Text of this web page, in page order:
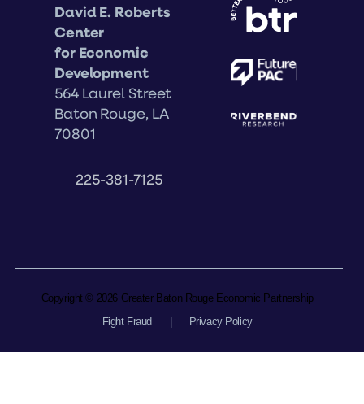
David E. Roberts
Center
for Economic
Development
564 Laurel Street
Baton Rouge, LA
70801
225-381-7125
Copyright © 2026 Greater Baton Rouge Economic Partnership
Fight Fraud
Privacy Policy